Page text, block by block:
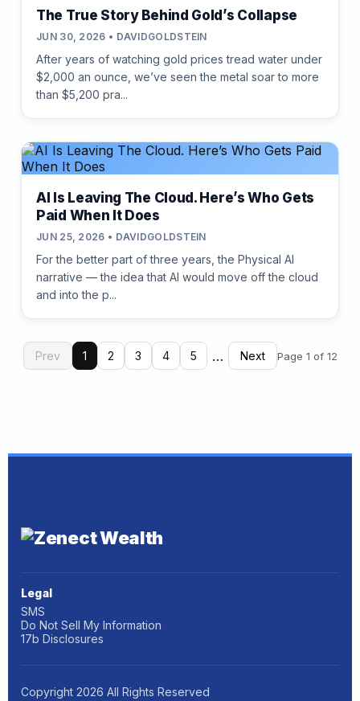
The True Story Behind Gold’s Collapse
JUN 30, 2026 • DAVIDGOLDSTEIN
After years of watching gold prices tread water under
$2,000 an ounce, we’ve seen the metal soar to more
than $5,200 pra...
AI Is Leaving The Cloud. Here’s Who Gets
Paid When It Does
JUN 25, 2026 • DAVIDGOLDSTEIN
For the better part of three years, the Physical AI
narrative — the idea that AI would move off the cloud
and into the p...
Prev 1 2 3 4 5 … Next Page 1 of 12
Legal
SMS
Do Not Sell My Information
17b Disclosures
Copyright 2026 All Rights Reserved